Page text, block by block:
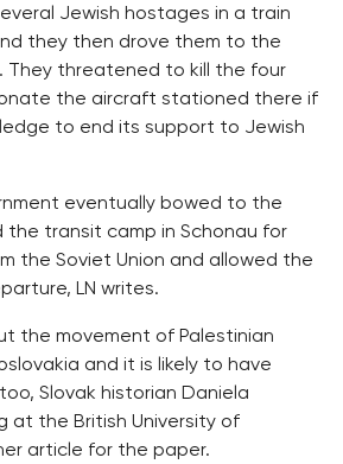
Jewish hostages in a train
they then drove them to the
They threatened to kill the four
the aircraft stationed there if
to end its support to Jewish
eventually bowed to the
the transit camp in Schonau for
the Soviet Union and allowed the
LN writes.
the movement of Palestinian
and it is likely to have
Slovak historian Daniela
at the British University of
article for the paper.